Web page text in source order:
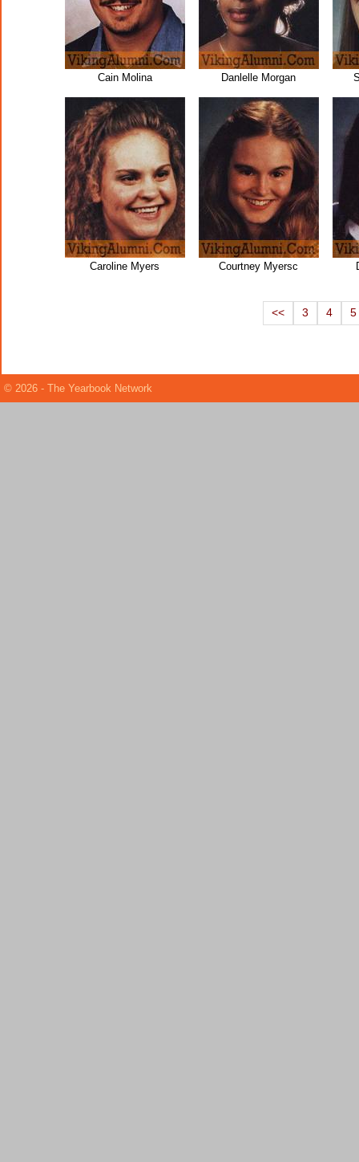
Cain Molina Danlelle Morgan
Caroline Myers Courtney Myersc
<< 3 4 5
© 2026 - The Yearbook Network